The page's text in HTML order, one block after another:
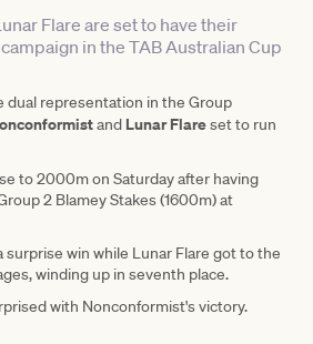
Flare are set to have their
in the TAB Australian Cup
dual representation in the Group
and Lunar Flareset to run
to 2000m on Saturday after having
2 Blamey Stakes (1600m) at
win while Lunar Flare got to the
winding up in seventh place.
with Nonconformist's victory.